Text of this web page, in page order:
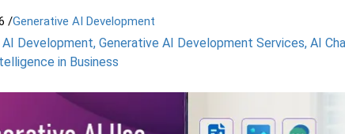
/Generative AI Development
Development, Generative AI Development Services, AI
in Business